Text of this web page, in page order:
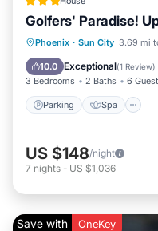
more.
Golfers' Paradise!
Phoenix · Sun City 3.69 mi
10.0 Exceptional(1 Review)
3 Bedrooms 2 Baths 6
Parking Spa
Parking
Internet
US $148/night
7 nights - US $1,036
Save with OneKey